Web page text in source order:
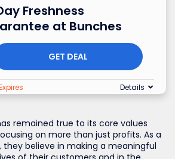
Freshness
at Bunches
GET DEAL
Details
remained true to its core values
on more than just profits. As a
they believe in making a meaningful